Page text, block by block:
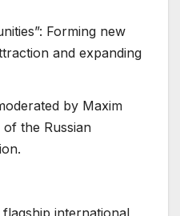
Forming new
and expanding
by Maxim
the Russian